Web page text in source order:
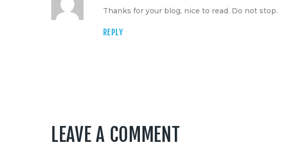
Thanks for your blog, nice to read. Do not stop.
REPLY
LEAVE A COMMENT